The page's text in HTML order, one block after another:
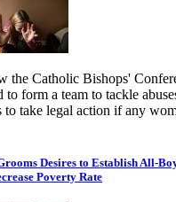
the Catholic Bishops'
to form a team to tackle
to take legal action if any
Desires to Establish All-
Poverty Rate